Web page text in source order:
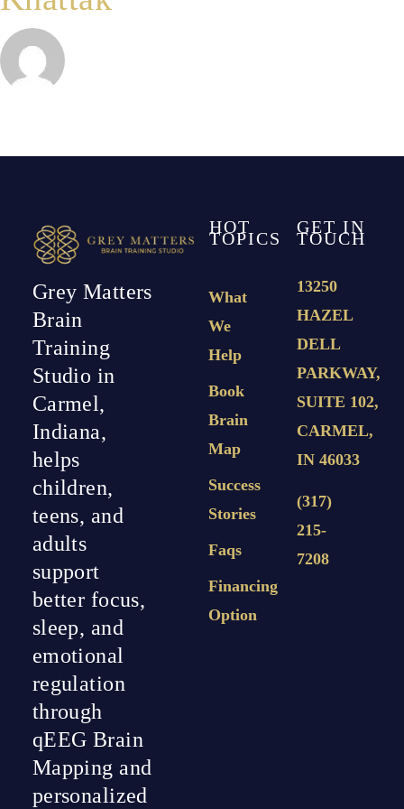
Grey Matters
Brain
Training
Studio in
Carmel,
Indiana,
helps
children,
teens, and
adults
support
better focus,
sleep, and
emotional
regulation
through
qEEG Brain
Mapping and
personalized
HOT
TOPICS
What
We
Help
Book
Brain
Map
Success
Stories
Faqs
Financing
Option
GET IN
TOUCH
13250
HAZEL
DELL
PARKWAY,
SUITE 102,
CARMEL,
IN 46033
(317)
215-
7208